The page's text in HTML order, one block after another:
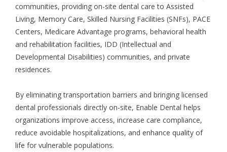
communities, providing on-site dental care to Assisted
Living, Memory Care, Skilled Nursing Facilities (SNFs), PACE
Centers, Medicare Advantage programs, behavioral health
and rehabilitation facilities, IDD (Intellectual and
Developmental Disabilities) communities, and private
residences.
By eliminating transportation barriers and bringing licensed
dental professionals directly on-site, Enable Dental helps
organizations improve access, increase care compliance,
reduce avoidable hospitalizations, and enhance quality of
life for vulnerable populations.